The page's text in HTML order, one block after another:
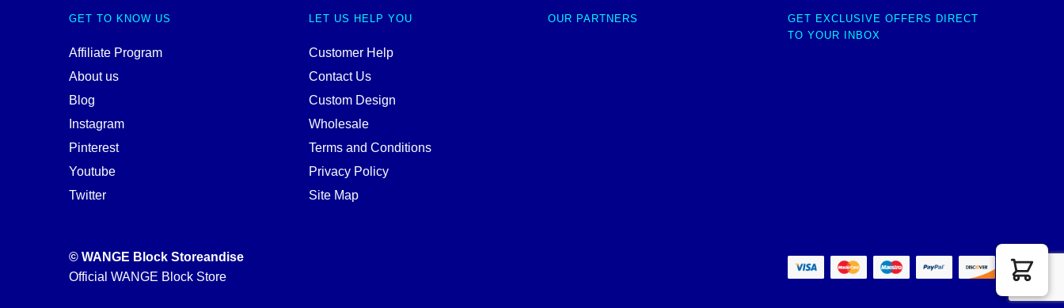
GET TO KNOW US
Affiliate Program
About us
Blog
Instagram
Pinterest
Youtube
Twitter
LET US HELP YOU
Customer Help
Contact Us
Custom Design
Wholesale
Terms and Conditions
Privacy Policy
Site Map
OUR PARTNERS
GET EXCLUSIVE OFFERS DIRECT
TO YOUR INBOX
© WANGE Block Storeandise
Official WANGE Block Store